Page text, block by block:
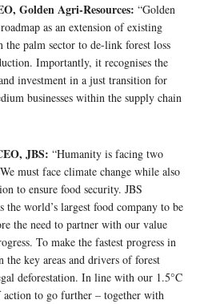
Golden Agri-Resources: “Golden
as an extension of existing
the palm sector to de-link forest loss
Importantly, it recognises the
investment in a just transition for
businesses within the supply chain
JBS: “Humanity is facing two
must face climate change while also
to ensure food security. JBS
the world’s largest food company to be
the need to partner with our value
To make the fastest progress in
the key areas and drivers of forest
deforestation. In line with our 1.5°C
to go further – together with